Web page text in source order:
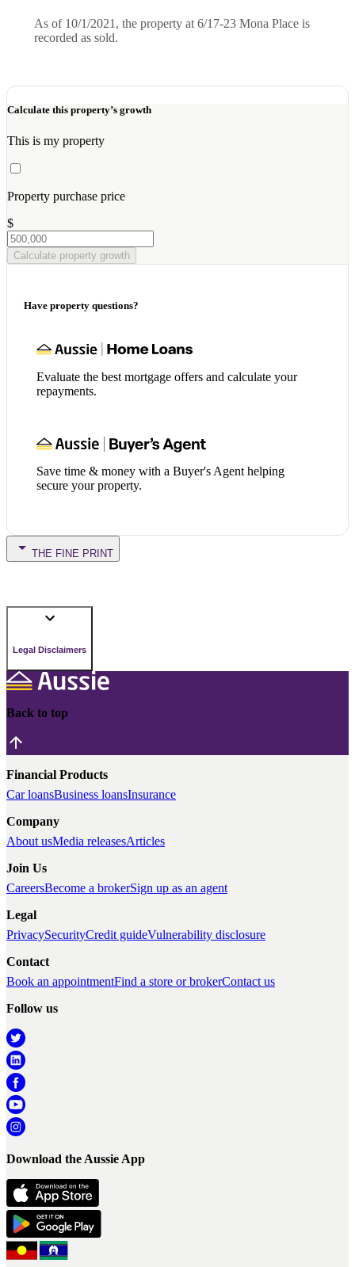
As of 10/1/2021, the property at 6/17-23 Mona Place is
recorded as sold.
Calculate this property’s growth
This is my property
Property purchase price
$
Calculate property growth
Have property questions?
Evaluate the best mortgage offers and calculate your
repayments.
Save time & money with a Buyer's Agent helping
secure your property.
THE FINE PRINT
Legal Disclaimers
Back to top
Financial Products
Car loansBusiness loansInsurance
Company
About usMedia releasesArticles
Join Us
CareersBecome a brokerSign up as an agent
Legal
PrivacySecurityCredit guideVulnerability disclosure
Contact
Book an appointmentFind a store or brokerContact us
Follow us
Download the Aussie App